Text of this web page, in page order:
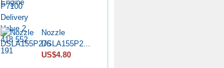
CP4 Diesel
Pump Rebu...
US$11.80
Nozzle
DSLA155P2...
US$4.80